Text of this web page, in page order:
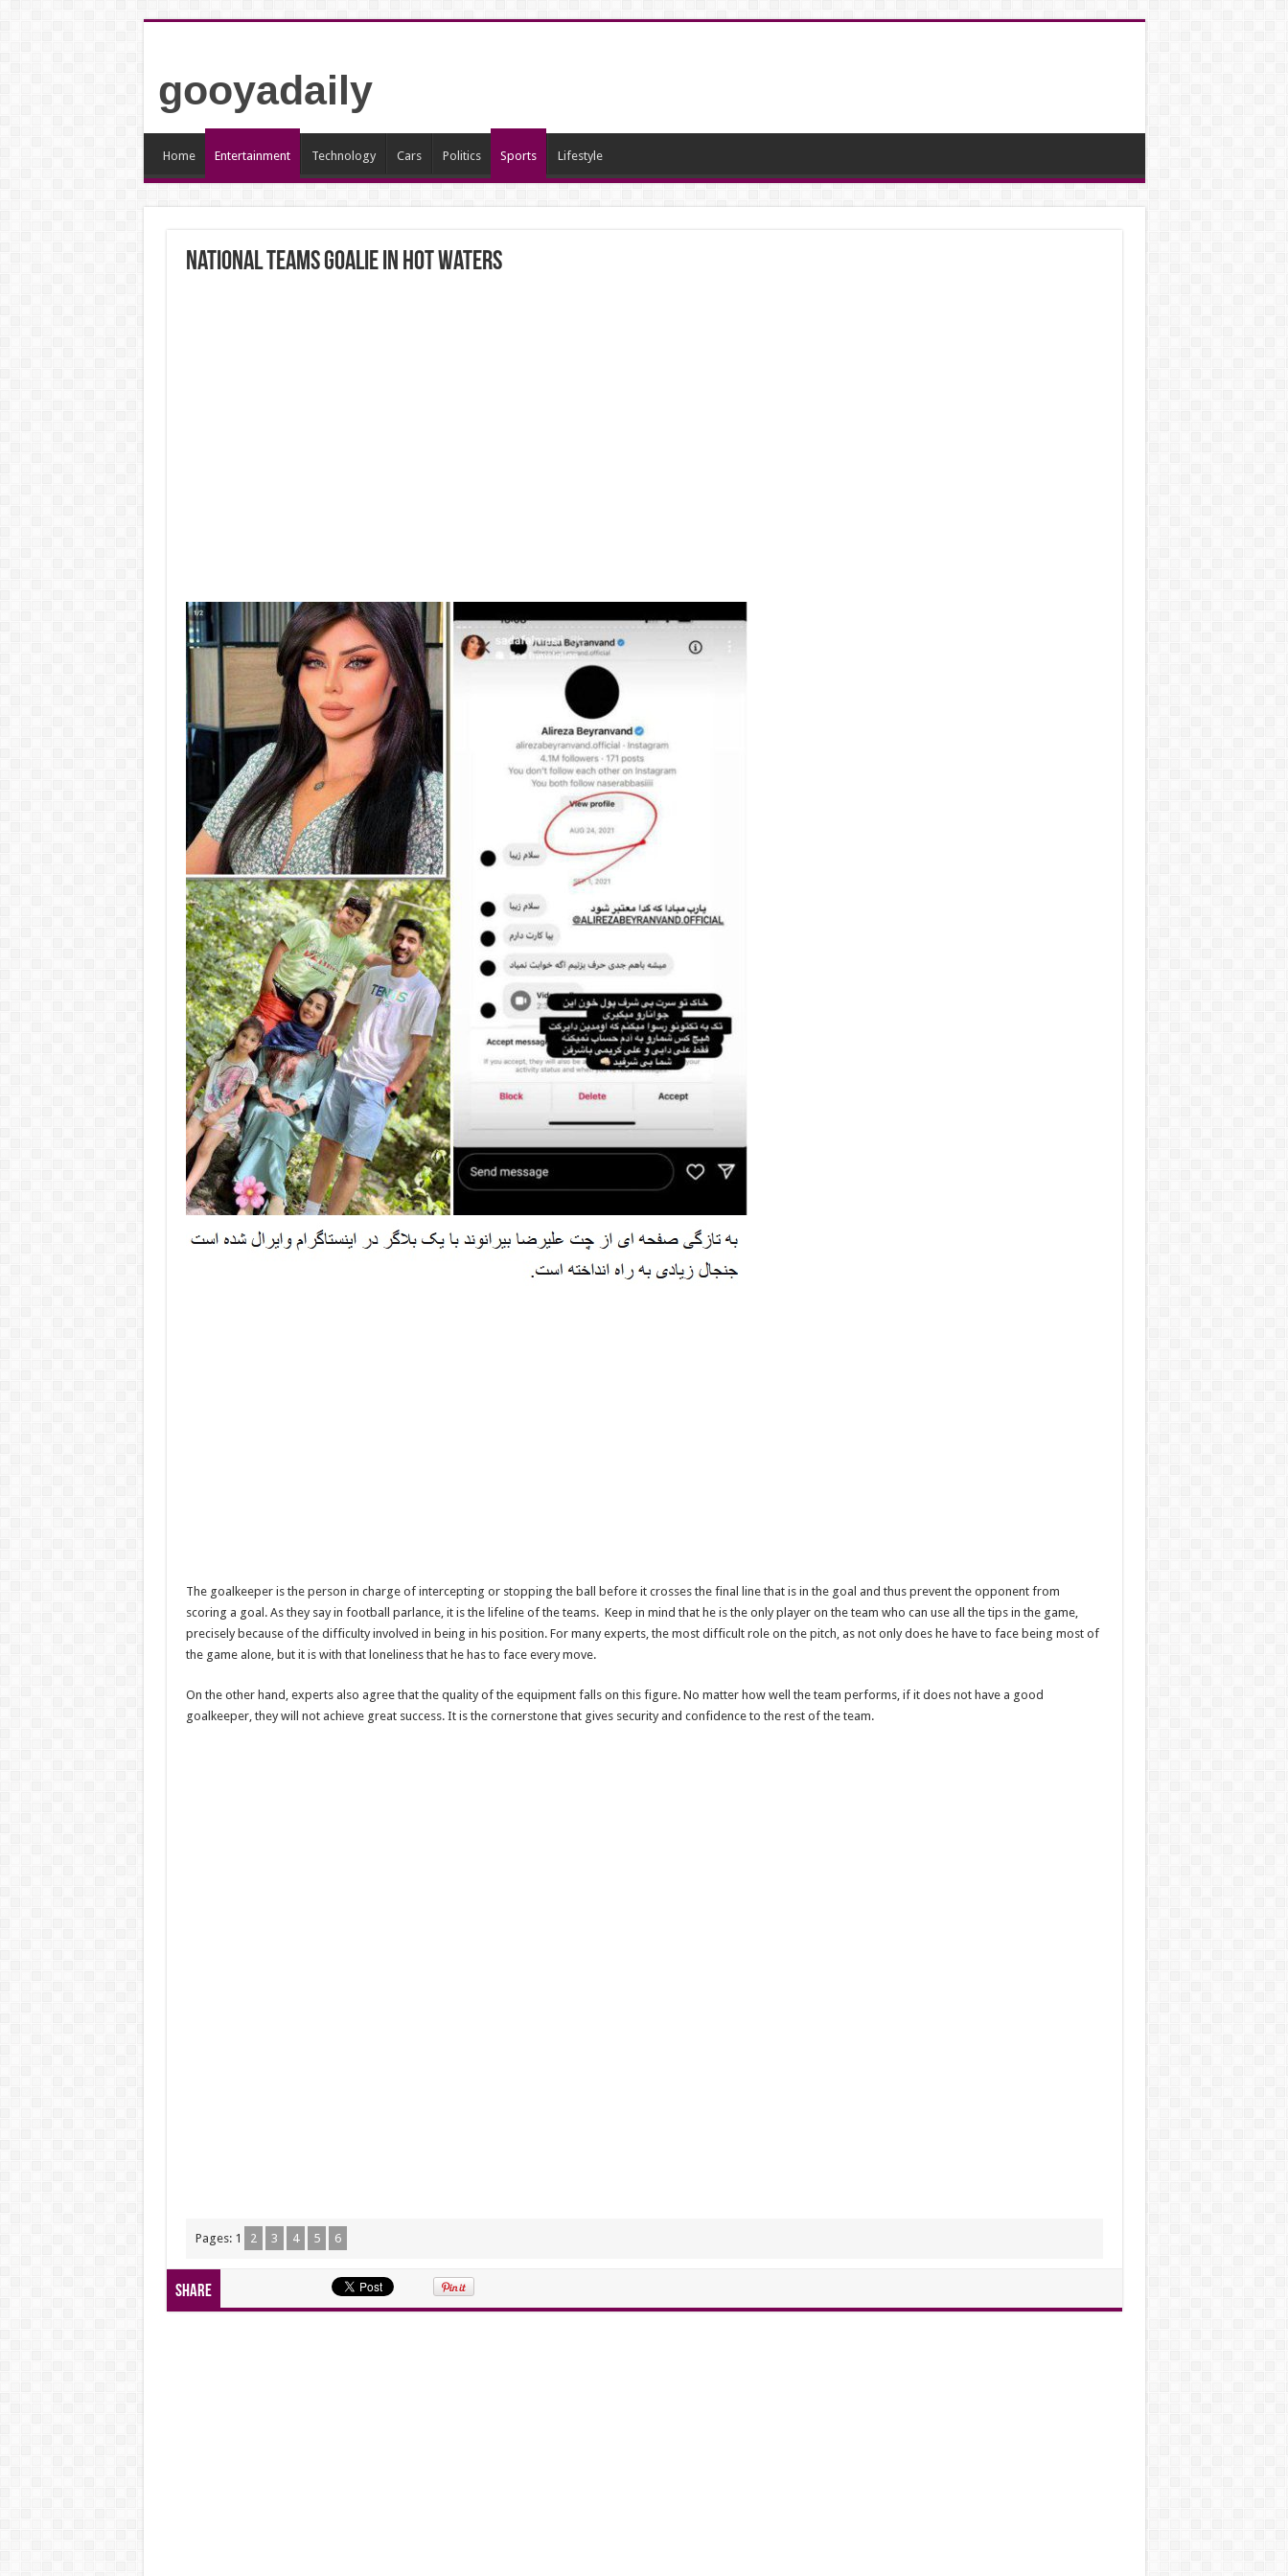
gooyadaily
Home Entertainment Technology Cars Politics Sports Lifestyle
National teams goalie in hot waters
The goalkeeper is the person in charge of intercepting or stopping the ball before it crosses the final line that is in the goal and thus prevent the opponent from
scoring a goal. As they say in football parlance, it is the lifeline of the teams. Keep in mind that he is the only player on the team who can use all the tips in the game,
precisely because of the difficulty involved in being in his position. For many experts, the most difficult role on the pitch, as not only does he have to face being most of
the game alone, but it is with that loneliness that he has to face every move.
On the other hand, experts also agree that the quality of the equipment falls on this figure. No matter how well the team performs, if it does not have a good
goalkeeper, they will not achieve great success. It is the cornerstone that gives security and confidence to the rest of the team.
Pages: 1 2 3 4 5 6
Share